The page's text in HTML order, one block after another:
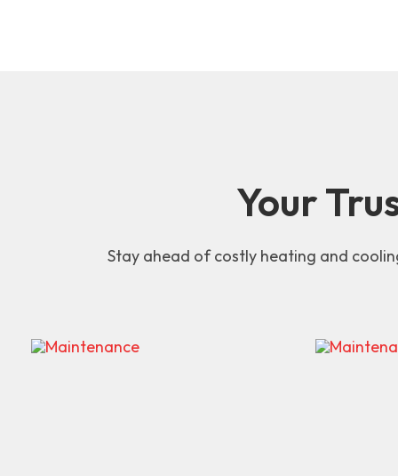
Your
Stay ahead of costly heating and